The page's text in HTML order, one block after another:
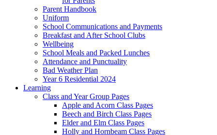
Parent Handbook
Uniform
School Communications and Payments
Breakfast and After School Clubs
Wellbeing
School Meals and Packed Lunches
Attendance and Punctuality
Bad Weather Plan
Year 6 Residential 2024
Learning
Class and Year Group Pages
Apple and Acorn Class Pages
Beech and Birch Class Pages
Elder and Elm Class Pages
Holly and Hornbeam Class Pages